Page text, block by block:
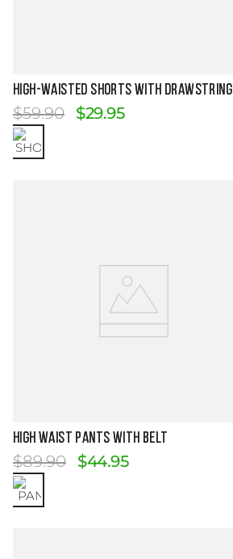
Size Guide
HIGH-WAISTED SHORTS WITH DRAWSTRING
$59.90 $29.95
Size Guide
HIGH WAIST PANTS WITH BELT
$89.90 $44.95